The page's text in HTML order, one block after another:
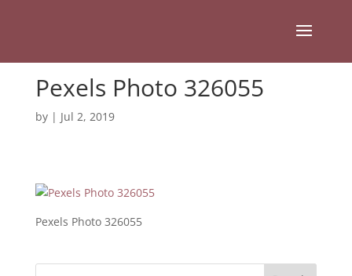
Pexels Photo 326055
by | Jul 2, 2019
Pexels Photo 326055